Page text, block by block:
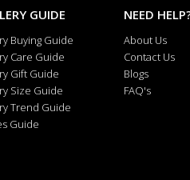
GUIDE
Buying Guide
Care Guide
Gift Guide
Size Guide
Trend Guide
Guide
NEED
About Us
Contact Us
Blogs
FAQ's